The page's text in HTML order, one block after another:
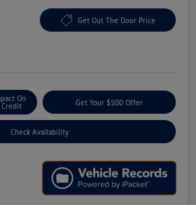
Get Out The Door Price
On
Credit
Get Your $500 Offer
Check Availability